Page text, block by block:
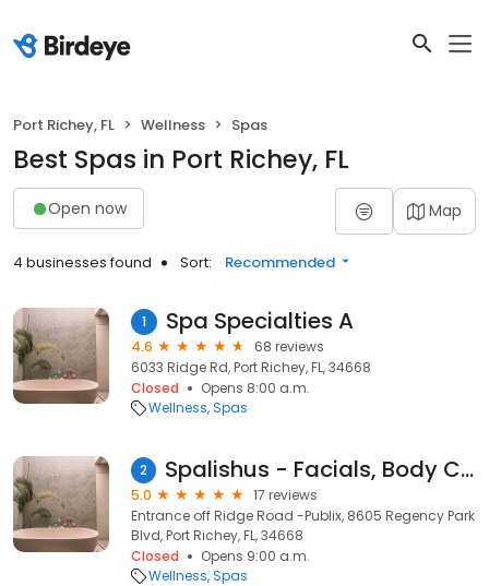
Port Richey, FL Wellness Spas
Best Spas in Port Richey, FL
Open now Map
4 businesses found Sort: Recommended
1 Spa Specialties A
4.6
68 reviews
6033 Ridge Rd, Port Richey, FL, 34668
Closed
Opens 8:00 a.m.
Wellness Spas
2 Spalishus - Facials, Body Contouring and More
5.0
17 reviews
Entrance off Ridge Road -Publix, 8605 Regency Park
Blvd, Port Richey, FL, 34668
Closed
Opens 9:00 a.m.
Wellness Spas